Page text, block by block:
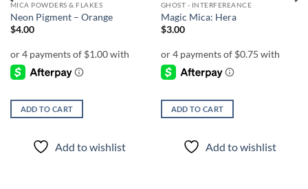
MICA POWDERS & FLAKES
Neon Pigment – Orange
$4.00
ADD TO CART
Add to wishlist
GHOST - INTERFEREANCE
Magic Mica: Hera
$3.00
ADD TO CART
Add to wishlist